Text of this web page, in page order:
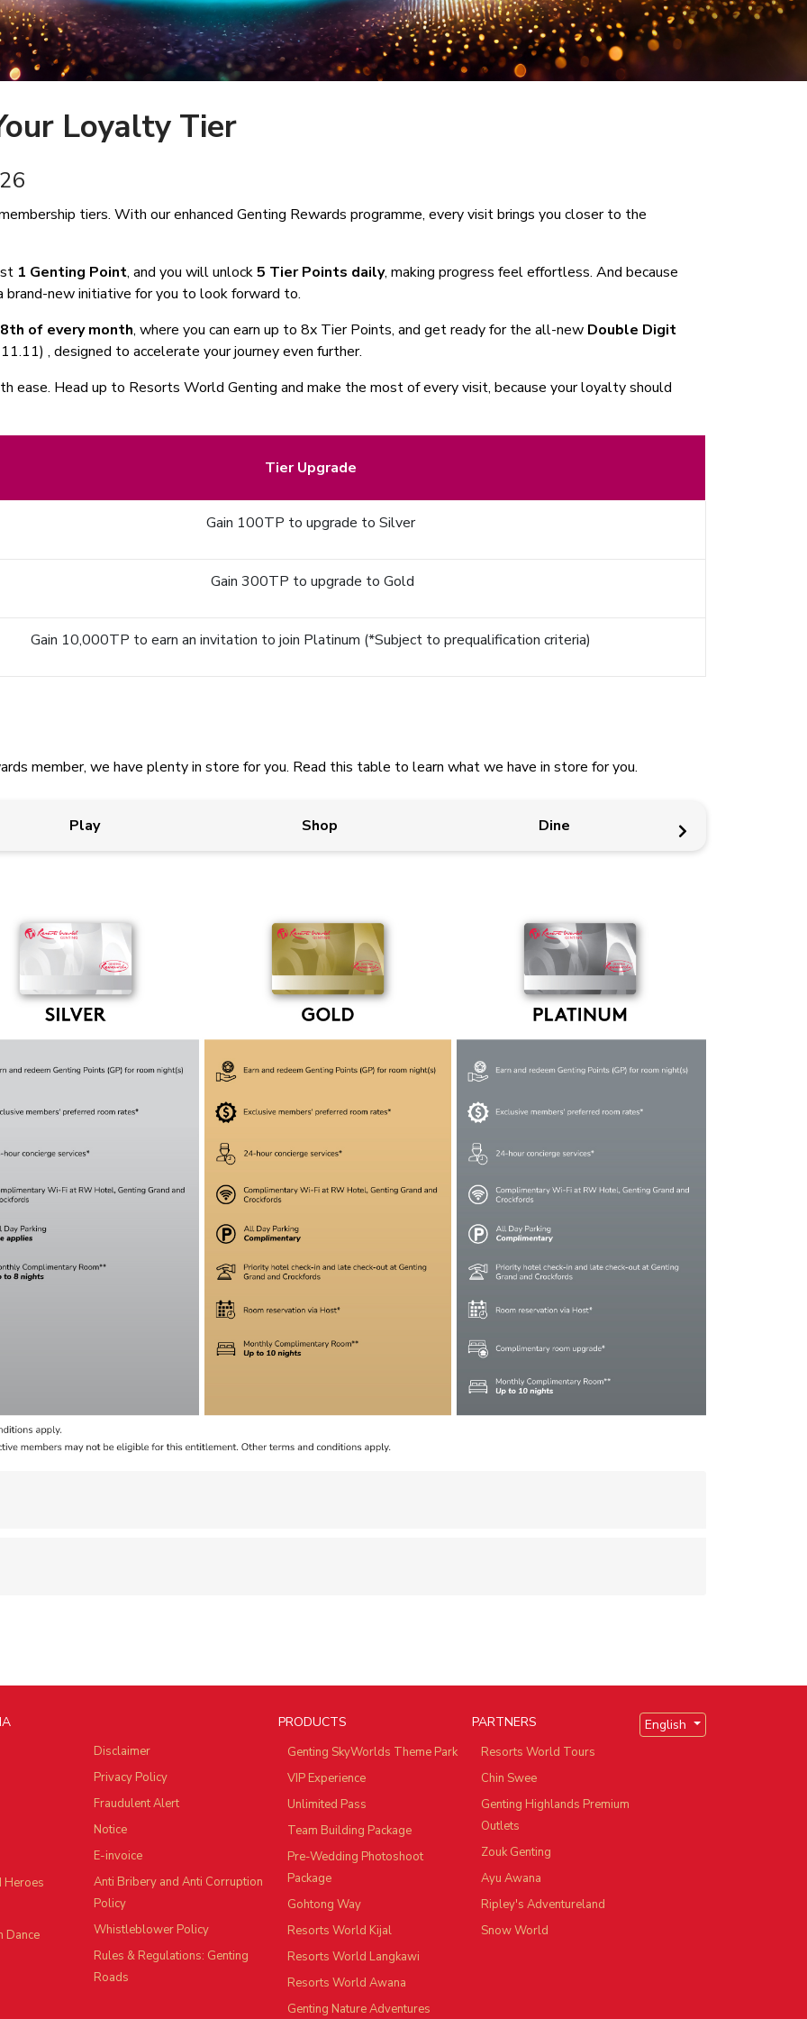
Loyalty Tier
tiers. With our enhanced Genting Rewards programme, every visit brings you closer to the
1 Genting Point, and you will unlock5 Tier Points daily, making progress feel effortless. And because
new initiative for you to look forward to.
of every month, where you can earn up to 8x Tier Points, and get ready for the all-new Double Digit
, designed to accelerate your journey even further.
ease. Head up to Resorts World Genting and make the most of every visit, because your loyalty should
Tier Upgrade
Gain 100TP to upgrade to Silver
Gain 300TP to upgrade to Gold
Gain 10,000TP to earn an invitation to join Platinum (*Subject to prequalification criteria)
member, we have plenty in store for you. Read this table to learn what we have in store for you.
Play Shop Dine
Heroes
Dance
Disclaimer
Privacy Policy
Fraudulent Alert
Notice
E-invoice
Anti Bribery and Anti Corruption
Policy
Whistleblower Policy
Rules & Regulations: Genting
Roads
PRODUCTS
Genting SkyWorlds Theme Park
VIP Experience
Unlimited Pass
Team Building Package
Pre-Wedding Photoshoot
Package
Gohtong Way
Resorts World Kijal
Resorts World Langkawi
Resorts World Awana
Genting Nature Adventures
PARTNERS
Resorts World Tours
Chin Swee
Genting Highlands Premium
Outlets
Zouk Genting
Ayu Awana
Ripley's Adventureland
Snow World
English